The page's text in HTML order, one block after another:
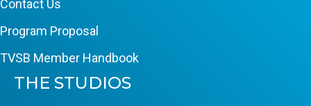
Contact Us
Program Proposal
TVSB Member Handbook
THE STUDIOS